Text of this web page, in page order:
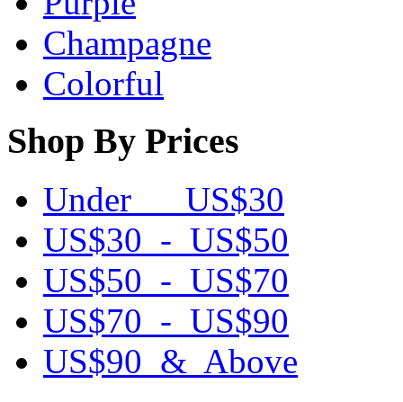
Champagne
Colorful
Shop By Prices
Under US$30
US$30 - US$50
US$50 - US$70
US$70 - US$90
US$90 & Above